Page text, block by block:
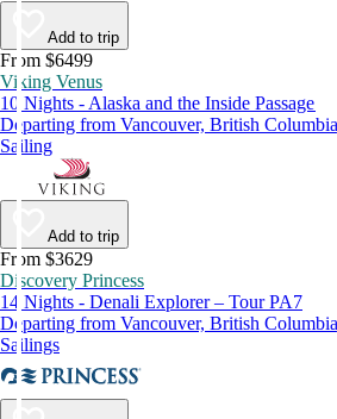
Add to trip
From $6499
Viking Venus
10 Nights - Alaska and the Inside Passage
Departing from Vancouver, British
Sailing
Add to trip
From $3629
Discovery Princess
14 Nights - Denali Explorer – Tour PA7
Departing from Vancouver, British
Sailings